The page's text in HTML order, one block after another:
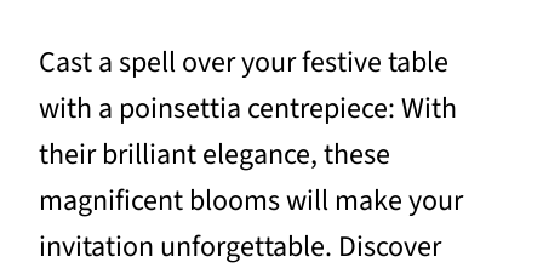
Cast a spell over your festive table
with a poinsettia centrepiece: With
their brilliant elegance, these
magnificent blooms will make your
invitation unforgettable. Discover